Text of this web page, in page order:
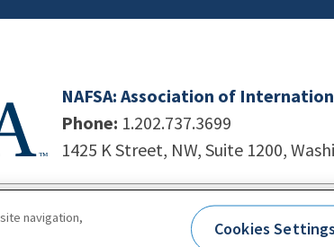
NAFSA: Association of
Phone: 1.202.737.3699
1425 K Street, NW, Suite 1200,
Site by Unleashed
|Privacy Policy Accessibility
navigation,
Cookies Settings